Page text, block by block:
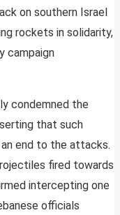
on southern Israel
rockets in solidarity,
campaign
condemned the
that such
end to the attacks.
fired towards
intercepting one
officials